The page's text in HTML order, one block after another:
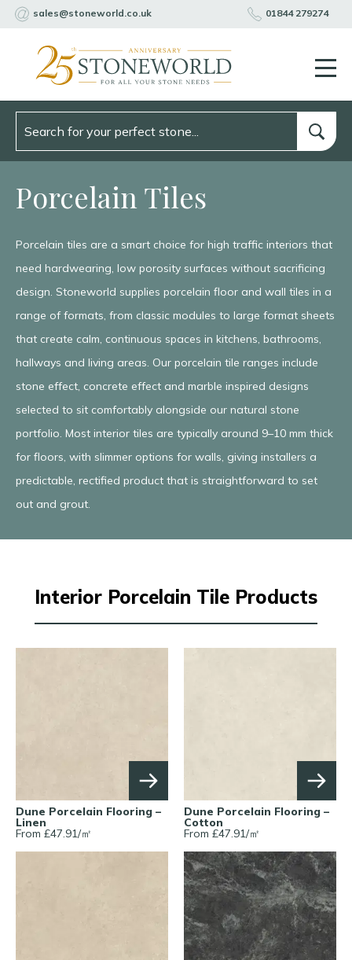
sales@stoneworld.co.uk 01844 279274
Porcelain Tiles
Porcelain tiles are a smart choice for high traffic interiors that
need hardwearing, low porosity surfaces without sacrificing
design. Stoneworld supplies porcelain floor and wall tiles in a
range of formats, from classic modules to large format sheets
that create calm, continuous spaces in kitchens, bathrooms,
hallways and living areas. Our porcelain tile ranges include
stone effect, concrete effect and marble inspired designs
selected to sit comfortably alongside our natural stone
portfolio. Most interior tiles are typically around 9–10 mm thick
for floors, with slimmer options for walls, giving installers a
predictable, rectified product that is straightforward to set
out and grout.
Interior Porcelain Tile Products
Dune Porcelain Flooring –
Linen
From £47.91/㎡
Dune Porcelain Flooring –
Cotton
From £47.91/㎡